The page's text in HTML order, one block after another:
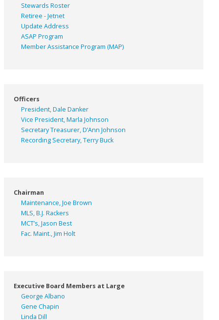
Stewards Roster
Retiree - Jetnet
Update Address
ASAP Program
Member Assistance Program (MAP)
Officers
President, Dale Danker
Vice President, Marla Johnson
Secretary Treasurer, D’Ann Johnson
Recording Secretary, Terry Buck
Chairman
Maintenance, Joe Brown
MLS, B.J. Rackers
MCT’s, Jason Best
Fac. Maint., Jim Holt
Executive Board Members at Large
George Albano
Gene Chapin
Linda Dill